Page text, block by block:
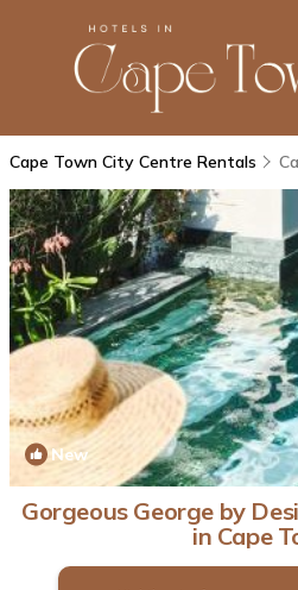
Cape Town City Centre Rentals
New
Gorgeous George by
in Cape